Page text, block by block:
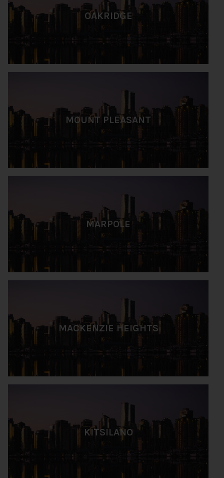
OAKRIDGE
MOUNT PLEASANT
MARPOLE
MACKENZIE HEIGHTS
KITSILANO